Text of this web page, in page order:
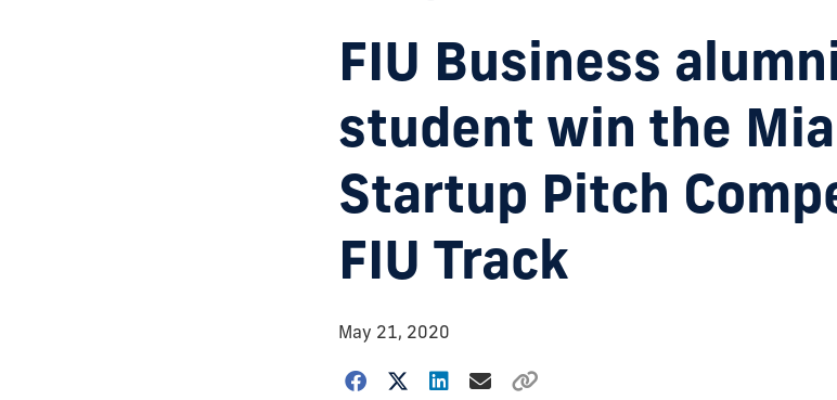
FIU Business
student win the
Startup Pitch
FIU Track
May 21, 2020